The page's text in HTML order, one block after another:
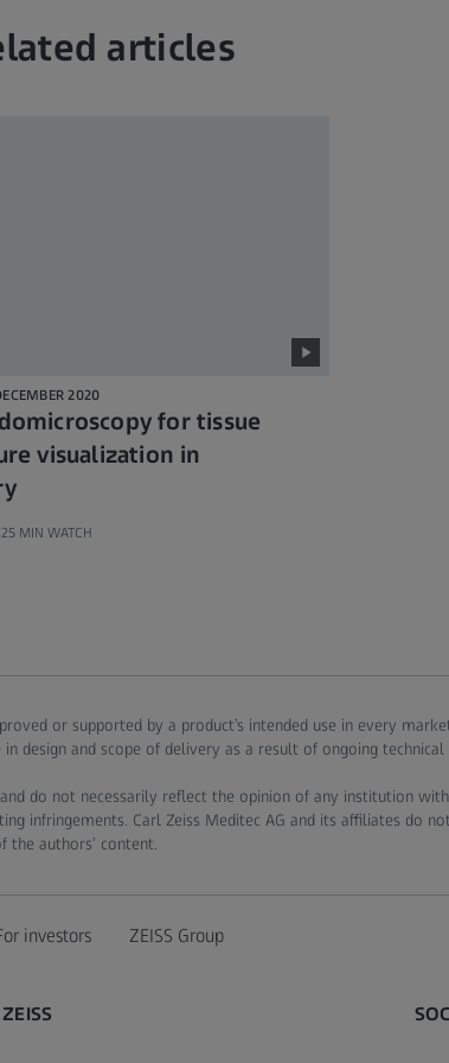
articles
2020
for tissue
visualization in
25 MIN WATCH
or supported by a product’s intended use in every
design and scope of delivery as a result of ongoing
do not necessarily reflect the opinion of any institution
infringements. Carl Zeiss Meditec AG and its affiliates do
authors’ content.
investors ZEISS Group